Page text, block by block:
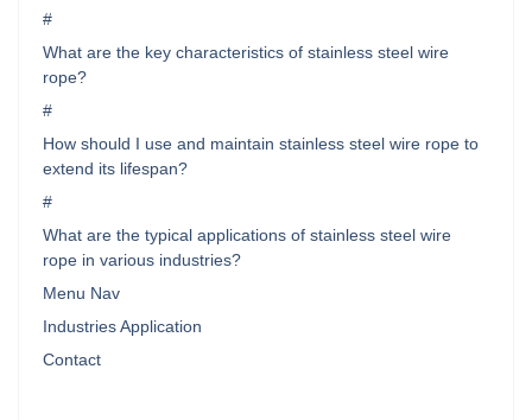
#
What are the key characteristics of stainless steel wire
rope?
#
How should I use and maintain stainless steel wire rope to
extend its lifespan?
#
What are the typical applications of stainless steel wire
rope in various industries?
Menu Nav
Industries Application
Contact